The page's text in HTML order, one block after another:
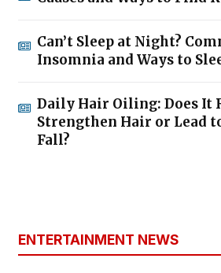
Can’t Sleep at Night?
Insomnia and Ways to
Daily Hair Oiling: Does It
Strengthen Hair or Lead
Fall?
ENTERTAINMENT NEWS